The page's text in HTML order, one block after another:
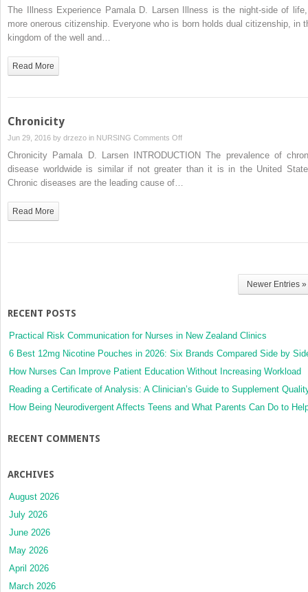
The
Illness
The Illness Experience Pamala D. Larsen Illness is the night-side of
more onerous citizenship. Everyone who is born holds dual citizenship, in
kingdom of the well and…
Read More
Chronicity
Jun 29, 2016 by drzezo in NURSING Comments Offon
Chronicity
Chronicity Pamala D. Larsen INTRODUCTION The prevalence of
disease worldwide is similar if not greater than it is in the United
Chronic diseases are the leading cause of…
Read More
Newer Entries »
RECENT POSTS
Practical Risk Communication for Nurses in New Zealand Clinics
6 Best 12mg Nicotine Pouches in 2026: Six Brands Compared Side by
How Nurses Can Improve Patient Education Without Increasing Workload
Reading a Certificate of Analysis: A Clinician’s Guide to Supplement
How Being Neurodivergent Affects Teens and What Parents Can Do to
RECENT COMMENTS
ARCHIVES
August 2026
July 2026
June 2026
May 2026
April 2026
March 2026